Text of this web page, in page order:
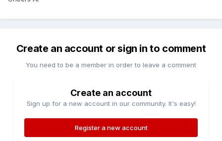
Create an account or sign in to comment
You need to be a member in order to leave a comment
Create an account
Sign up for a new account in our community. It's easy!
Register a new account